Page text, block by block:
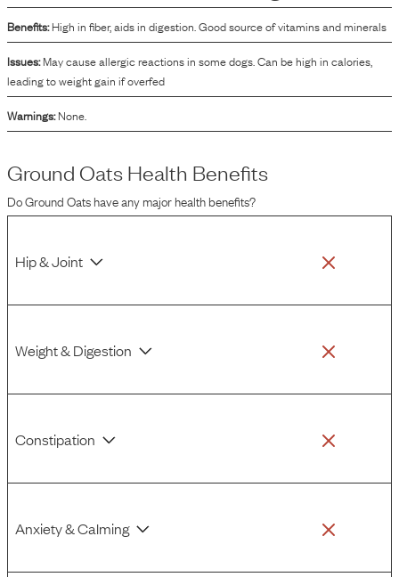
including some protein and fiber content.
Benefits: High in fiber, aids in digestion. Good source of vitamins and minerals
Issues: May cause allergic reactions in some dogs. Can be high in calories,
leading to weight gain if overfed
Warnings: None.
Ground Oats Health Benefits
DoGround Oatshave any major health benefits?
Hip & Joint
Weight & Digestion
Constipation
Anxiety & Calming